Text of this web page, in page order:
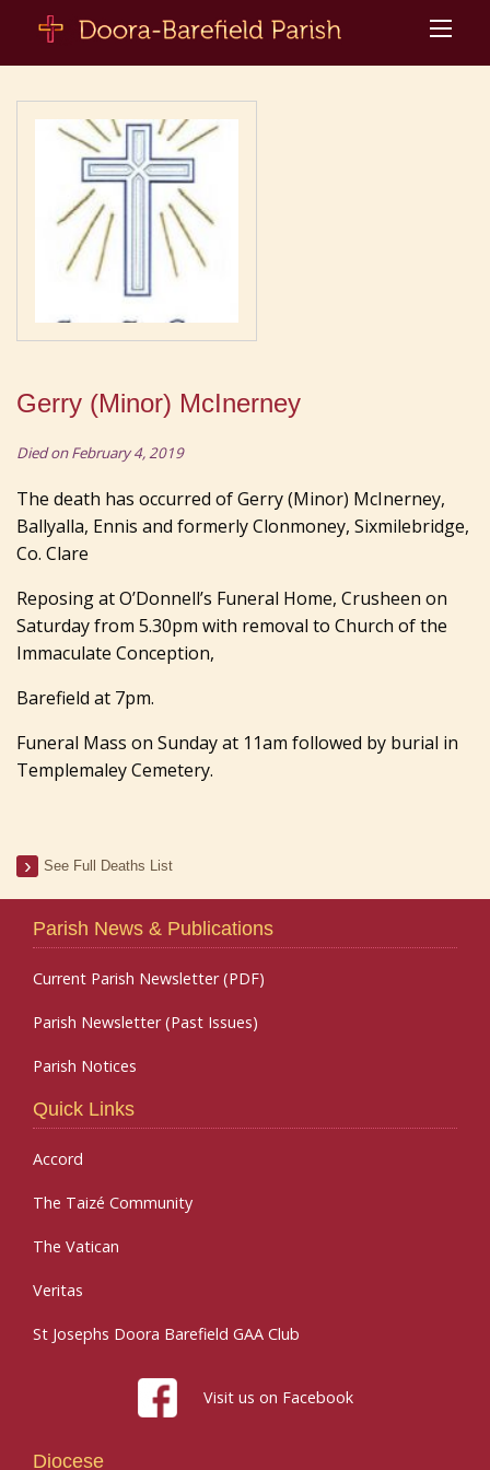
Gerry (Minor) McInerney
Died on February 4, 2019
The death has occurred of Gerry (Minor) McInerney,
Ballyalla, Ennis and formerly Clonmoney, Sixmilebridge,
Co. Clare
Reposing at O’Donnell’s Funeral Home, Crusheen on
Saturday from 5.30pm with removal to Church of the
Immaculate Conception,
Barefield at 7pm.
Funeral Mass on Sunday at 11am followed by burial in
Templemaley Cemetery.
See Full Deaths List
Parish News & Publications
Current Parish Newsletter (PDF)
Parish Newsletter (Past Issues)
Parish Notices
Quick Links
Accord
The Taizé Community
The Vatican
Veritas
St Josephs Doora Barefield GAA Club
Visit us on Facebook
Diocese